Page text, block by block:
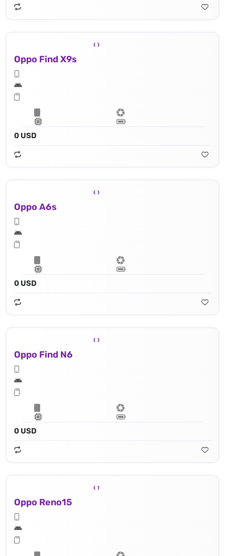
Oppo Find X9s
0 USD
Oppo A6s
0 USD
Oppo Find N6
0 USD
Oppo Reno15